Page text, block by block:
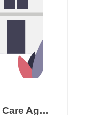
Leap With Faith Home Care Agency